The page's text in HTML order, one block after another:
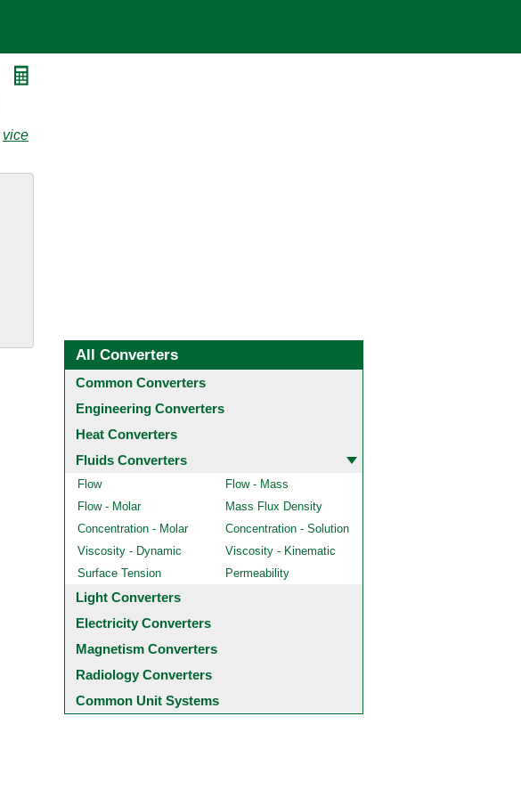
vice
All Converters
Common Converters
Engineering Converters
Heat Converters
Fluids Converters
Flow
Flow - Mass
Flow - Molar
Mass Flux Density
Concentration - Molar
Concentration - Solution
Viscosity - Dynamic
Viscosity - Kinematic
Surface Tension
Permeability
Light Converters
Electricity Converters
Magnetism Converters
Radiology Converters
Common Unit Systems